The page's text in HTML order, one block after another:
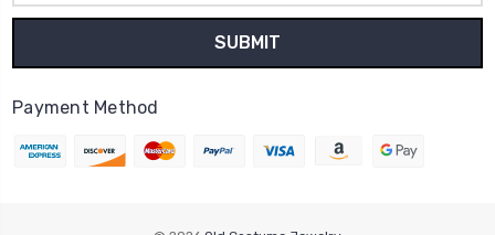
Payment Method